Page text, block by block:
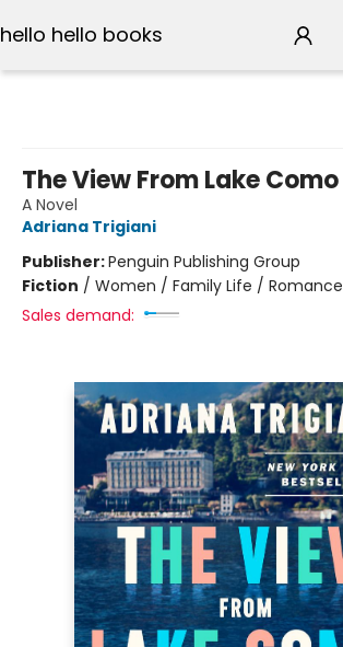
hello hello books
The View From Lake Como
A Novel
Adriana Trigiani
Publisher:Penguin Publishing Group
Fiction / Women / Family Life / Romance
Sales demand: